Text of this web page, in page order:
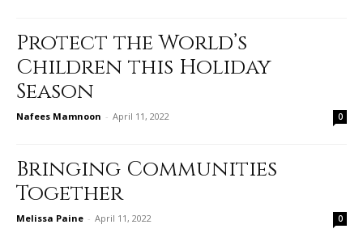
Protect the World’s
Children this Holiday
Season
Nafees Mamnoon - April 11, 2022 0
Bringing Communities
Together
Melissa Paine - April 11, 2022 0